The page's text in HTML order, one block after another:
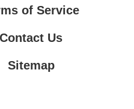
of Service
Contact Us
Sitemap